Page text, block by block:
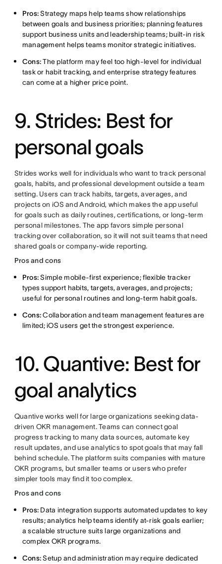
Pros:Strategy maps help teams show relationships
between goals and business priorities; planning features
support business units and leadership teams; built-in risk
management helps teams monitor strategic initiatives.
Cons:The platform may feel too high-level for individual
task or habit tracking, and enterprise strategy features
can come at a higher price point.
9. Strides: Best for
personal goals
Strides works well for individuals who want to track personal
goals, habits, and professional development outside a team
setting. Users can track habits, targets, averages, and
projects on iOS and Android, which makes the app useful
for goals such as daily routines, certifications, or long-term
personal milestones. The app favors simple personal
tracking over collaboration, so it will not suit teams that need
shared goals or company-wide reporting.
Pros and cons
Pros:Simple mobile-first experience; flexible tracker
types support habits, targets, averages, and projects;
useful for personal routines and long-term habit goals.
Cons:Collaboration and team management features are
limited; iOS users get the strongest experience.
10. Quantive: Best for
goal analytics
Quantive works well for large organizations seeking data-
driven OKR management. Teams can connect goal
progress tracking to many data sources, automate key
result updates, and use analytics to spot goals that may fall
behind schedule. The platform suits companies with mature
OKR programs, but smaller teams or users who prefer
simpler tools may find it too complex.
Pros and cons
Pros: Data integration supports automated updates to key
results; analytics help teams identify at-risk goals earlier;
a scalable structure suits large organizations and
complex OKR programs.
Cons:Setup and administration may require dedicated